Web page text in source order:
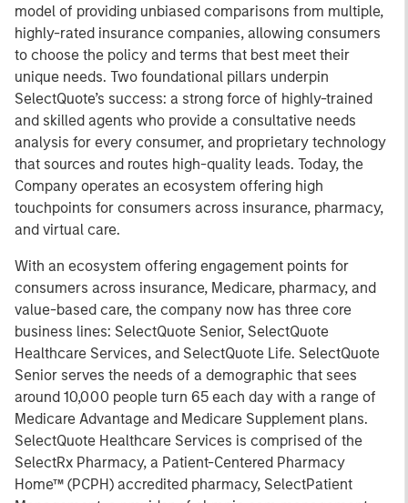
model of providing unbiased comparisons from multiple,
highly-rated insurance companies, allowing consumers
to choose the policy and terms that best meet their
unique needs. Two foundational pillars underpin
SelectQuote’s success: a strong force of highly-trained
and skilled agents who provide a consultative needs
analysis for every consumer, and proprietary technology
that sources and routes high-quality leads. Today, the
Company operates an ecosystem offering high
touchpoints for consumers across insurance, pharmacy,
and virtual care.
With an ecosystem offering engagement points for
consumers across insurance, Medicare, pharmacy, and
value-based care, the company now has three core
business lines: SelectQuote Senior, SelectQuote
Healthcare Services, and SelectQuote Life. SelectQuote
Senior serves the needs of a demographic that sees
around 10,000 people turn 65 each day with a range of
Medicare Advantage and Medicare Supplement plans.
SelectQuote Healthcare Services is comprised of the
SelectRx Pharmacy, a Patient-Centered Pharmacy
Home™ (PCPH) accredited pharmacy, SelectPatient